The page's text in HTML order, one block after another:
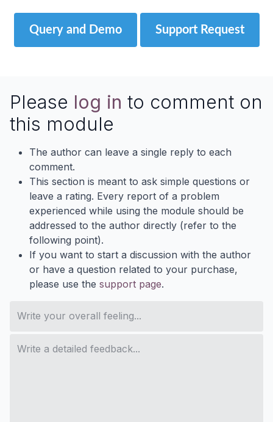
Query and Demo Support Request
Please log in to comment on
this module
The author can leave a single reply to each
comment.
This section is meant to ask simple questions or
leave a rating. Every report of a problem
experienced while using the module should be
addressed to the author directly (refer to the
following point).
If you want to start a discussion with the author
or have a question related to your purchase,
please use the support page.